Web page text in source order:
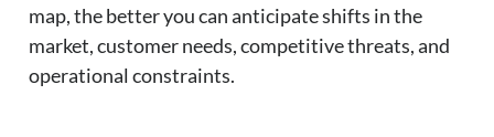
map, the better you can anticipate shifts in the
market, customer needs, competitive threats, and
operational constraints.